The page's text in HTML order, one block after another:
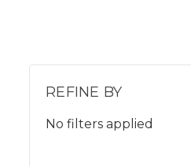
REFINE BY
No filters applied